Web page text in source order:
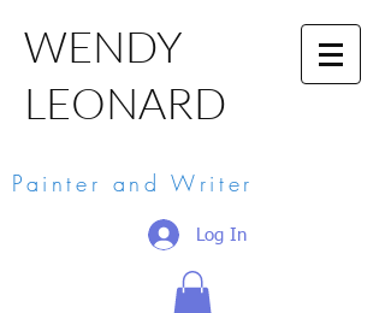
WENDY
LEONARD
Painter and Writer
Log In